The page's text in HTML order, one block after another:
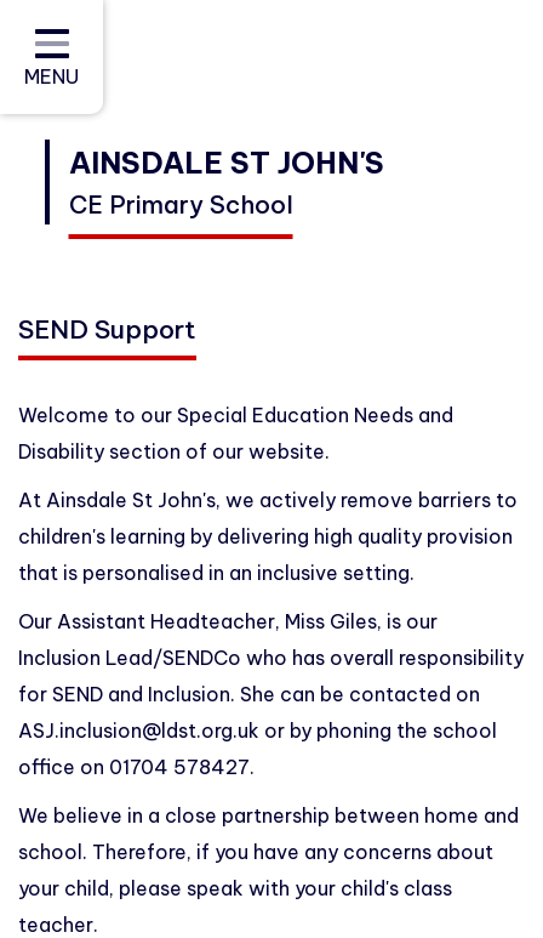
Home
About Us
Policies and Reports (Including
Community
Contact
MENU
AINSDALE ST JOHN'S
CE Primary School
SEND Support
Welcome to our Special Education Needs and
Disability section of our website.
At Ainsdale St John's, we actively remove barriers to
children's learning by delivering high quality provision
that is personalised in an inclusive setting.
Our Assistant Headteacher, Miss Giles, is our
Inclusion Lead/SENDCo who has overall responsibility
for SEND and Inclusion. She can be contacted on
ASJ.inclusion@ldst.org.uk or by phoning the school
office on 01704 578427.
We believe in a close partnership between home and
school. Therefore, if you have any concerns about
your child, please speak with your child's class
teacher.